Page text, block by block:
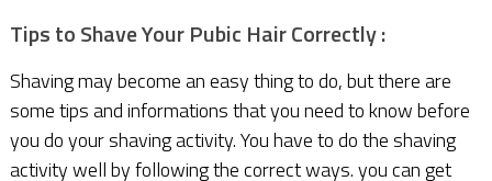
Tips to Shave Your Pubic Hair Correctly :
Shaving may become an easy thing to do, but there are
some tips and informations that you need to know before
you do your shaving activity. You have to do the shaving
activity well by following the correct ways. you can get